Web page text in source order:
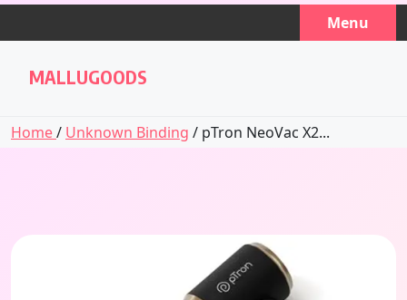
Skip
Menu
MALLUGOODS
Home/ Unknown Binding / pTron NeoVac X2...